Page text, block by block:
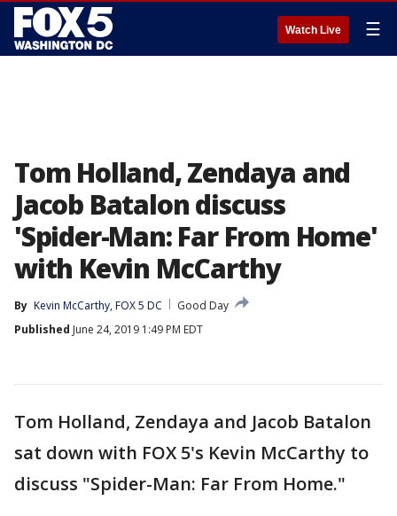
Watch Live ☰
Tom Holland, Zendaya and
Jacob Batalon discuss
'Spider-Man: Far From Home'
with Kevin McCarthy
By Kevin McCarthy, FOX 5 DC
Good Day
Published June 24, 2019 1:49 PM EDT
Tom Holland, Zendaya and Jacob Batalon
sat down with FOX 5's Kevin McCarthy to
discuss "Spider-Man: Far From Home."